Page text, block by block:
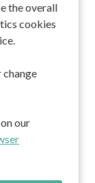
the overall
cookies
change
our